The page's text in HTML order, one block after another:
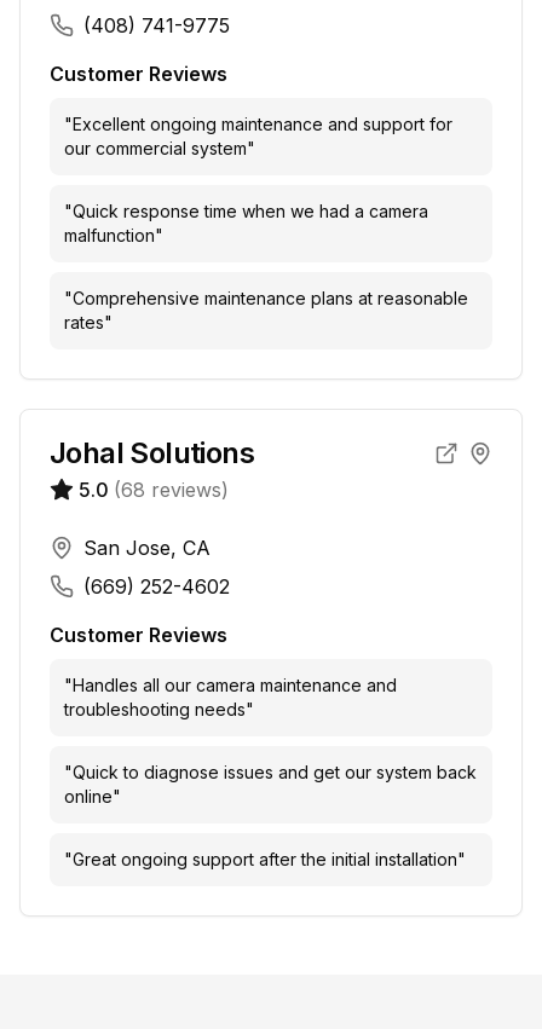
(408) 741-9775
Customer Reviews
"Excellent ongoing maintenance and support for
our commercial system"
"Quick response time when we had a camera
malfunction"
"Comprehensive maintenance plans at reasonable
rates"
Johal Solutions
5.0 (68 reviews)
San Jose, CA
(669) 252-4602
Customer Reviews
"Handles all our camera maintenance and
troubleshooting needs"
"Quick to diagnose issues and get our system back
online"
"Great ongoing support after the initial installation"